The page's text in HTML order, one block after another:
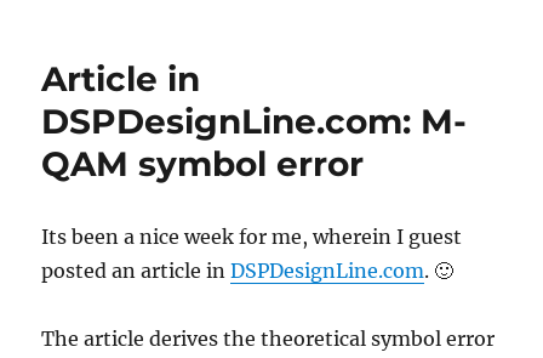
16QAM
Article in
DSPDesignLine.com: M-
QAM symbol error
Its been a nice week for me, wherein I guest
posted an article inDSPDesignLine.com. 🙂
The article derives the theoretical symbol error